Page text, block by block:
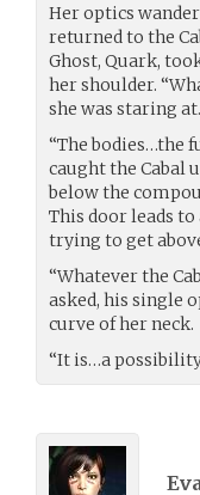
Her optics
returned to the
Ghost, Quark,
her shoulder.
she was staring at.
“The bodies…the
caught the
below the
This door leads
trying to get
“Whatever the
asked, his single
curve of her neck.
“It is…a